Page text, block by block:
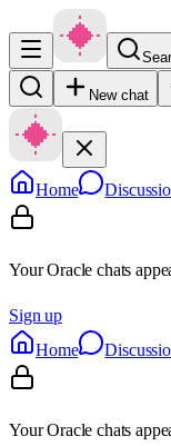
New chat
Home
Your Oracle chats
Sign up
Home
Your Oracle chats